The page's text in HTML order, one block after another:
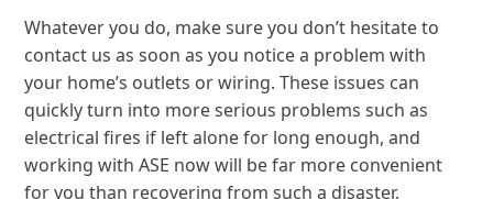
Whatever you do, make sure you don’t hesitate to
contact us as soon as you notice a problem with
your home’s outlets or wiring. These issues can
quickly turn into more serious problems such as
electrical fires if left alone for long enough, and
working with ASE now will be far more convenient
for you than recovering from such a disaster.